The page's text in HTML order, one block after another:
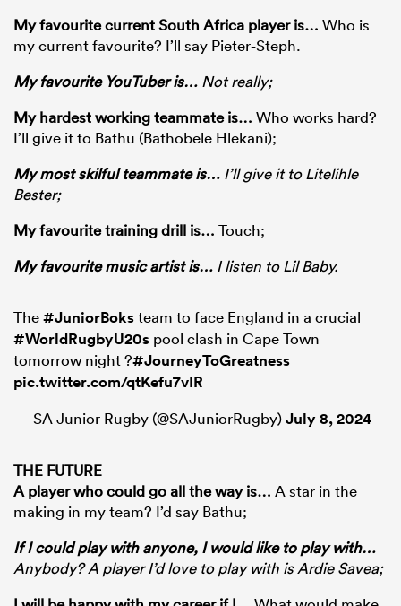
My favourite current South Africa player is… Who is
my current favourite? I’ll say Pieter-Steph.
My favourite YouTuber is… Not really;
My hardest working teammate is… Who works hard?
I’ll give it to Bathu (Bathobele Hlekani);
My most skilful teammate is… I’ll give it to Litelihle
Bester;
My favourite training drill is… Touch;
My favourite music artist is… I listen to Lil Baby.
The#JuniorBoksteam to face England in a crucial
#WorldRugbyU20s pool clash in Cape Town
tomorrow night ?#JourneyToGreatness
pic.twitter.com/qtKefu7vIR
— SA Junior Rugby (@SAJuniorRugby)July 8, 2024
THE FUTURE
A player who could go all the way is… A star in the
making in my team? I’d say Bathu;
If I could play with anyone, I would like to play with…
Anybody? A player I’d love to play with is Ardie Savea;